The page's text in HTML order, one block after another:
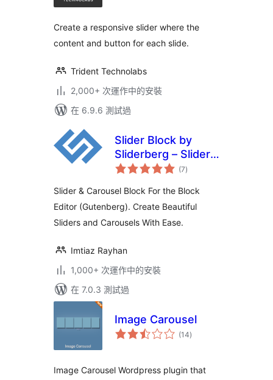
Create a responsive slider where the
content and button for each slide.
Trident Technolabs
2,000+ 次運作中的安裝
在 6.9.6 測試過
Slider Block by
Sliderberg – Slider
& Carousel Plugin
(7總
評)
Slider & Carousel Block For the Block
Editor (Gutenberg). Create Beautiful
Sliders and Carousels With Ease.
Imtiaz Rayhan
1,000+ 次運作中的安裝
在 7.0.3 測試過
Image Carousel
(14總
評)
Image Carousel Wordpress plugin that